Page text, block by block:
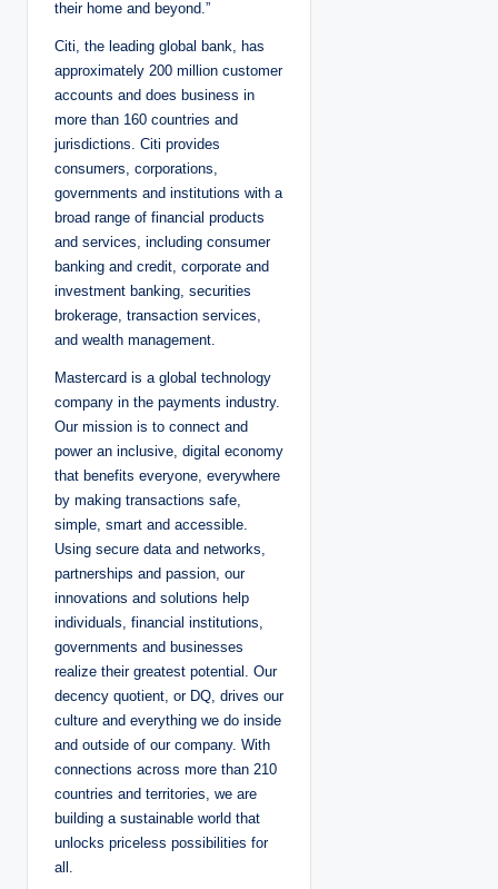
their home and beyond.”
Citi, the leading global bank, has
approximately 200 million customer
accounts and does business in
more than 160 countries and
jurisdictions. Citi provides
consumers, corporations,
governments and institutions with a
broad range of financial products
and services, including consumer
banking and credit, corporate and
investment banking, securities
brokerage, transaction services,
and wealth management.
Mastercard is a global technology
company in the payments industry.
Our mission is to connect and
power an inclusive, digital economy
that benefits everyone, everywhere
by making transactions safe,
simple, smart and accessible.
Using secure data and networks,
partnerships and passion, our
innovations and solutions help
individuals, financial institutions,
governments and businesses
realize their greatest potential. Our
decency quotient, or DQ, drives our
culture and everything we do inside
and outside of our company. With
connections across more than 210
countries and territories, we are
building a sustainable world that
unlocks priceless possibilities for
all.